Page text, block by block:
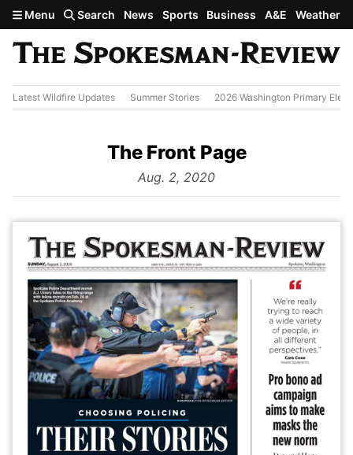
Skip to main content
Menu Search News Sports Business A&E Weather
Latest Wildfire Updates Summer Stories 2026 Washington Primary
The Front Page
from
Aug. 2, 2020